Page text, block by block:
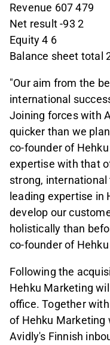
Revenue 607 479
Net result -93 2
Equity 4 6
Balance sheet total
"Our aim from the
international
Joining forces with
quicker than we
co-founder of
expertise with that
strong,
leading expertise in
develop our
holistically than
co-founder of
Following the
Hehku Marketing
office. Together
of Hehku Marketing
Avidly's Finnish